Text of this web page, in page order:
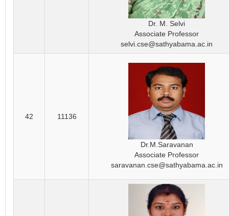
Dr. M. Selvi
Associate Professor
selvi.cse@sathyabama.ac.in
42 11136
Dr.M.Saravanan
Associate Professor
saravanan.cse@sathyabama.ac.in